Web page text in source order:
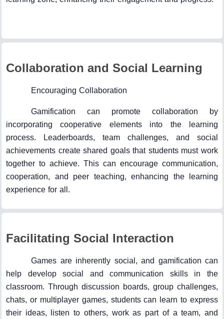
Collaboration and Social Learning
Encouraging Collaboration
Gamification can promote collaboration by
incorporating cooperative elements into the learning
process. Leaderboards, team challenges, and social
achievements create shared goals that students must work
together to achieve. This can encourage communication,
cooperation, and peer teaching, enhancing the learning
experience for all.
Facilitating Social Interaction
Games are inherently social, and gamification can
help develop social and communication skills in the
classroom. Through discussion boards, group challenges,
chats, or multiplayer games, students can learn to express
their ideas, listen to others, work as part of a team, and